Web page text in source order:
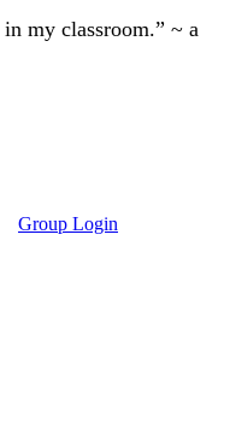
in my classroom.” ~ a
Group Login